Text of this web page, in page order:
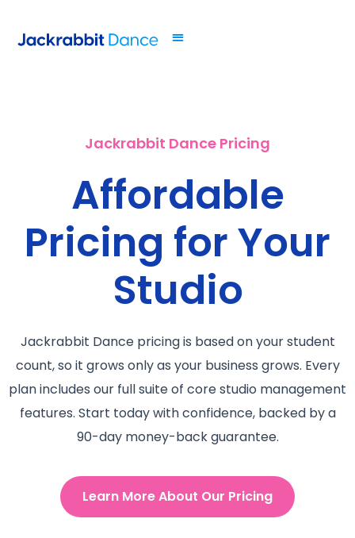
Jackrabbit Dance Pricing
Affordable
Pricing for Your
Studio
Jackrabbit Dance pricing is based on your student
count, so it grows only as your business grows. Every
plan includes our full suite of core studio management
features. Start today with confidence, backed by a
90-day money-back guarantee.
Learn More About Our Pricing